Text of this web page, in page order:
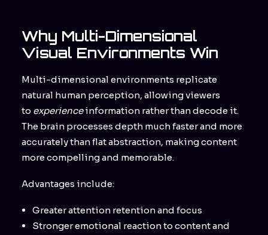
Why Multi-Dimensional
Visual Environments Win
Multi-dimensional environments replicate
natural human perception, allowing viewers
to experienceinformation rather than decode it.
The brain processes depth much faster and more
accurately than flat abstraction, making content
more compelling and memorable.
Advantages include:
Greater attention retention and focus
Stronger emotional reaction to content and